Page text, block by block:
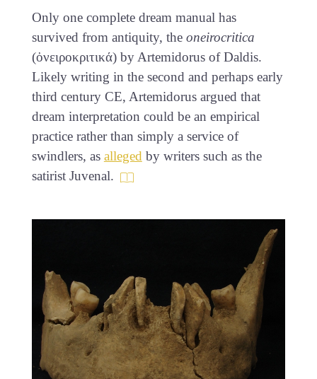
Only one complete dream manual has
survived from antiquity, the oneirocritica
(ὀνειροκριτικά) by Artemidorus of Daldis.
Likely writing in the second and perhaps early
third century CE, Artemidorus argued that
dream interpretation could be an empirical
practice rather than simply a service of
swindlers, as allegedby writers such as the
satirist Juvenal.